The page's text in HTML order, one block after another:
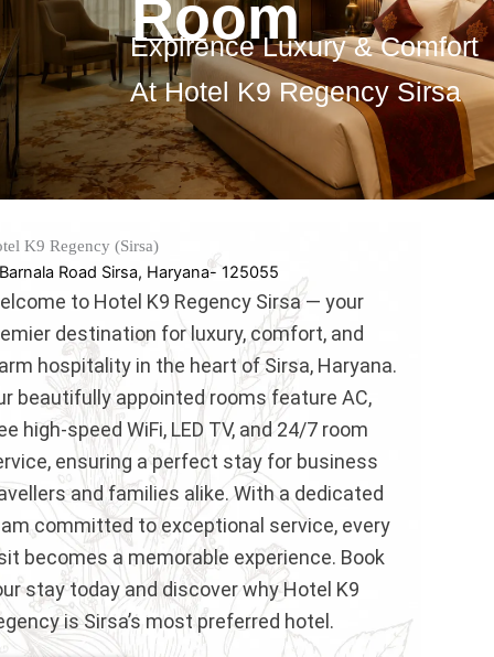
Room
Expirence Luxury & Comfort
At Hotel K9 Regency Sirsa
K9 Regency (Sirsa)
Road Sirsa, Haryana- 125055
to Hotel K9 Regency Sirsa — your
destination for luxury, comfort, and
hospitality in the heart of Sirsa, Haryana.
beautifully appointed rooms feature AC,
high-speed WiFi, LED TV, and 24/7 room
ensuring a perfect stay for business
and families alike. With a dedicated
committed to exceptional service, every
becomes a memorable experience. Book
stay today and discover why Hotel K9
is Sirsa’s most preferred hotel.